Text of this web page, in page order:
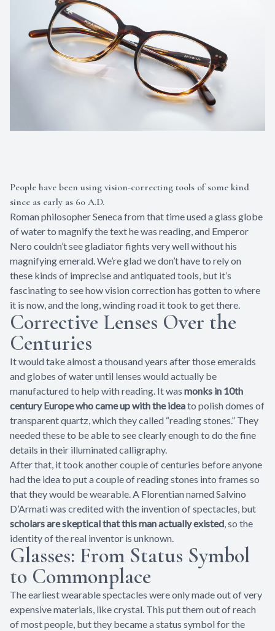
People have been using vision-correcting tools of some kind
since as early as 60 A.D.
Roman philosopher Seneca from that time used a glass globe
of water to magnify the text he was reading, and Emperor
Nero couldn’t see gladiator fights very well without his
magnifying emerald. We’re glad we don’t have to rely on
these kinds of imprecise and antiquated tools, but it’s
fascinating to see how vision correction has gotten to where
it is now, and the long, winding road it took to get there.
Corrective Lenses Over the
Centuries
It would take almost a thousand years after those emeralds
and globes of water until lenses would actually be
manufactured to help with reading. It was monks in 10th
century Europe who came up with the ideato polish domes of
transparent quartz, which they called “reading stones.” They
needed these to be able to see clearly enough to do the fine
details in their illuminated calligraphy.
After that, it took another couple of centuries before anyone
had the idea to put a couple of reading stones into frames so
that they would be wearable. A Florentian named Salvino
D’Armati was credited with the invention of spectacles, but
scholars are skeptical that this man actually existed, so the
identity of the real inventor is unknown.
Glasses: From Status Symbol
to Commonplace
The earliest wearable spectacles were only made out of very
expensive materials, like crystal. This put them out of reach
of most people, but they became a status symbol for the